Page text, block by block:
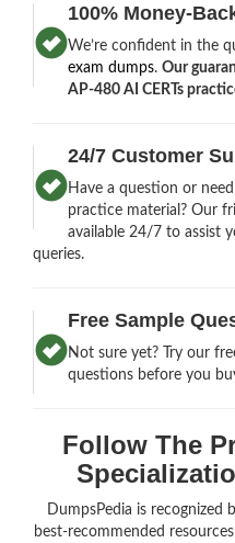
100% Money-
We’re confident in the
exam dumps.Our
AP-480 AI CERTs
24/7 Customer
Have a question or
practice material? Our
available 24/7 to assist
queries.
Free Sample
Not sure yet? Try our
questions before you
Follow The
DumpsPedia is recognized
best-recommended